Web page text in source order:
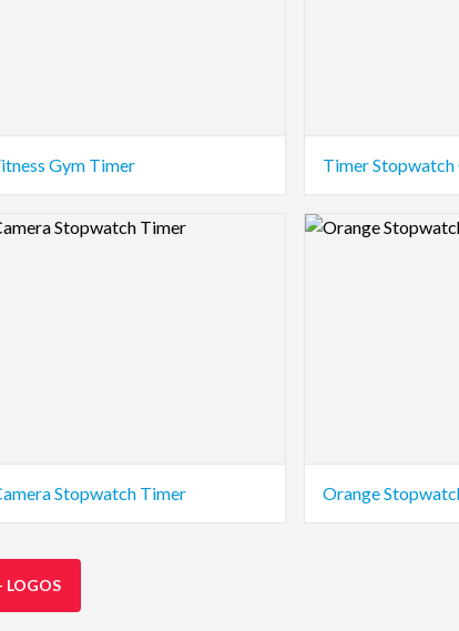
Gym Timer Timer Stopwatch
Preview Image
Stopwatch Timer
Logo Preview Image
Orange
LOGOS